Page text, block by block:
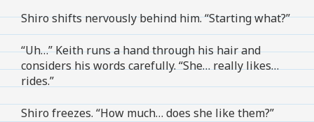
Shiro shifts nervously behind him. “Starting what?”
“Uh…” Keith runs a hand through his hair and
considers his words carefully. “She… really likes…
rides.”
Shiro freezes. “How much… does she like them?”